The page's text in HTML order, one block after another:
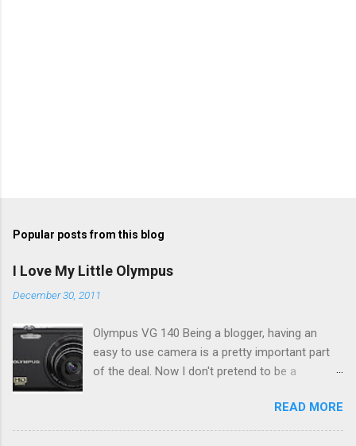
Popular posts from this blog
I Love My Little Olympus
December 30, 2011
Olympus VG 140 Being a blogger, having an
easy to use camera is a pretty important part
of the deal. Now I don't pretend to be a
be, but I do want to be able to take nice photos
to show all you the beautiful things in my life...
READ MORE